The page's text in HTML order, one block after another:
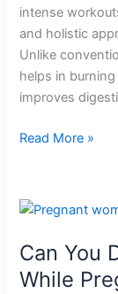
intense
and holistic
Unlike
helps in
improves
Read More »
Can You
While
Can
Do
Yoga